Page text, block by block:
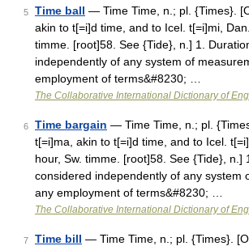
5 Time ball — Time Time, n.; pl. {Times}.
akin to t[=i]d time, and to Icel. t[=i]mi,
timme. [root]58. See {Tide}, n.] 1.
independently of any system of
employment of terms&#8230; …
The Collaborative International Dictionary of
6 Time bargain — Time Time, n.; pl.
t[=i]ma, akin to t[=i]d time, and to Icel.
hour, Sw. timme. [root]58. See {Tide}, n.]
considered independently of any system
any employment of terms&#8230; …
The Collaborative International Dictionary of
7 Time bill — Time Time, n.; pl. {Times}.